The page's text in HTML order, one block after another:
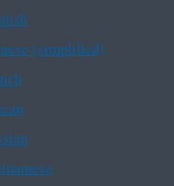
(simplified)